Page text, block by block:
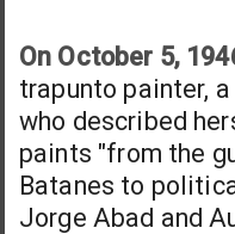
On October 5,
trapunto painter,
who described
paints "from the
Batanes to
Jorge Abad and